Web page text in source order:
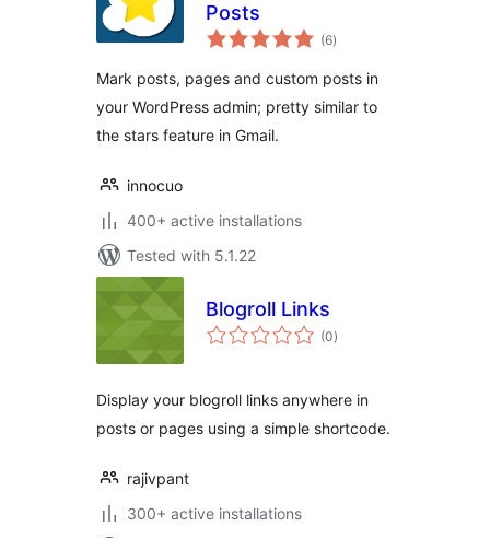
Posts
(6total
ratings
)
Mark posts, pages and custom posts in
your WordPress admin; pretty similar to
the stars feature in Gmail.
innocuo
400+ active installations
Tested with 5.1.22
Blogroll Links
(0total
ratings
)
Display your blogroll links anywhere in
posts or pages using a simple shortcode.
rajivpant
300+ active installations